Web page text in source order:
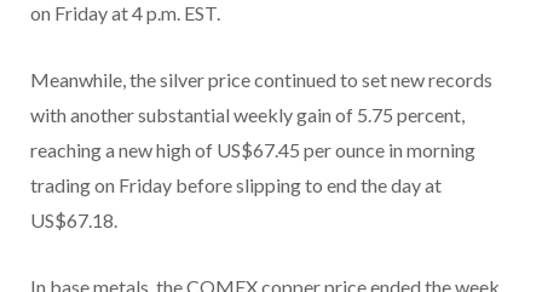
on Friday at 4 p.m. EST.
Meanwhile, the silver price continued to set new records
with another substantial weekly gain of 5.75 percent,
reaching a new high of US$67.45 per ounce in morning
trading on Friday before slipping to end the day at
US$67.18.
In base metals, the COMEX copper price ended the week